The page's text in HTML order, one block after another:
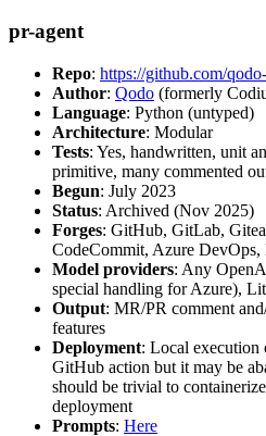
pr-agent
Repo: https://github.com/
Author: Qodo (formerly
Language: Python (untyped)
Architecture: Modular
Tests: Yes, handwritten, unit
primitive, many commented
Begun: July 2023
Status: Archived (Nov 2025)
Forges: GitHub, GitLab,
CodeCommit, Azure DevOps,
Model providers: Any
special handling for Azure),
Output: MR/PR comment
features
Deployment: Local execution
GitHub action but it may be
should be trivial to
deployment
Prompts: Here